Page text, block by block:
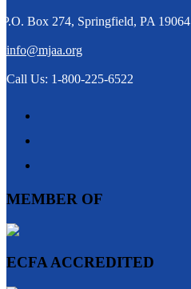
P.O. Box 274, Springfield, PA 19064
info@mjaa.org
Call Us: 1-800-225-6522
MEMBER OF
ECFA ACCREDITED